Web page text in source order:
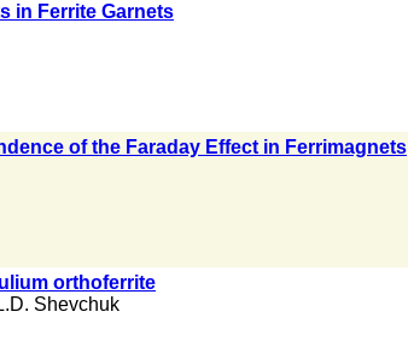
in Ferrite Garnets
of the Faraday Effect in Ferrimagnets
orthoferrite
Shevchuk